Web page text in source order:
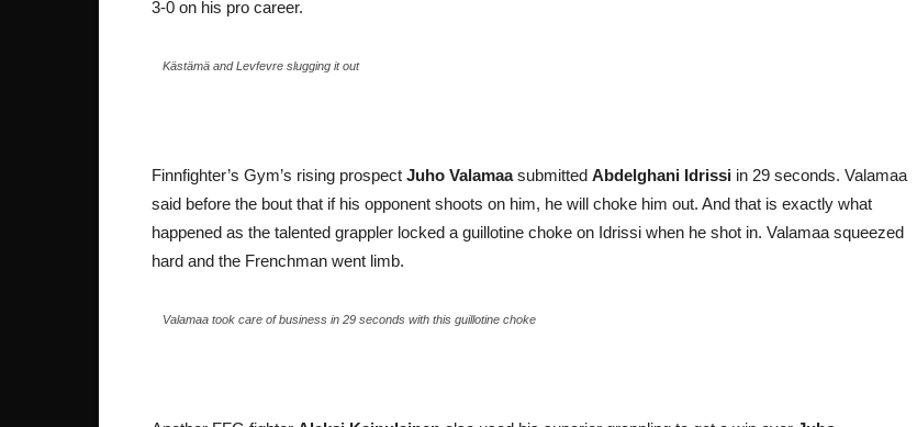
3-0 on his pro career.
Kästämä and Levfevre slugging it out
Finnfighter’s Gym’s rising prospect Juho Valamaasubmitted Abdelghani Idrissi in 29 seconds. Valamaa
said before the bout that if his opponent shoots on him, he will choke him out. And that is exactly what
happened as the talented grappler locked a guillotine choke on Idrissi when he shot in. Valamaa squeezed
hard and the Frenchman went limb.
Valamaa took care of business in 29 seconds with this guillotine choke